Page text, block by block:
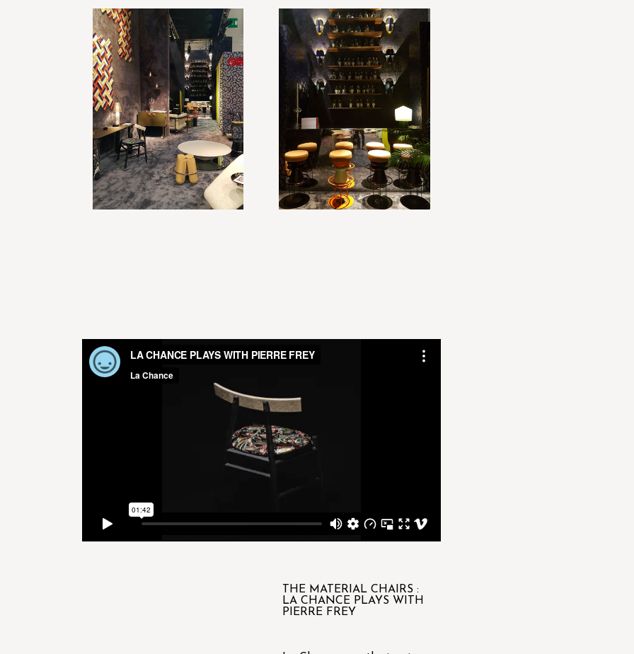
THE MATERIAL CHAIRS :
LA CHANCE PLAYS WITH
PIERRE FREY